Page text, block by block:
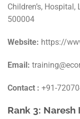
Children’s,
500004
Website: https://
Email:
Contact : +91-
Rank 3: Naresh